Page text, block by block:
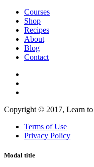
Courses
Shop
Recipes
About
Blog
Contact
Copyright © 2017, Learn
Terms of Use
Privacy Policy
Modal title